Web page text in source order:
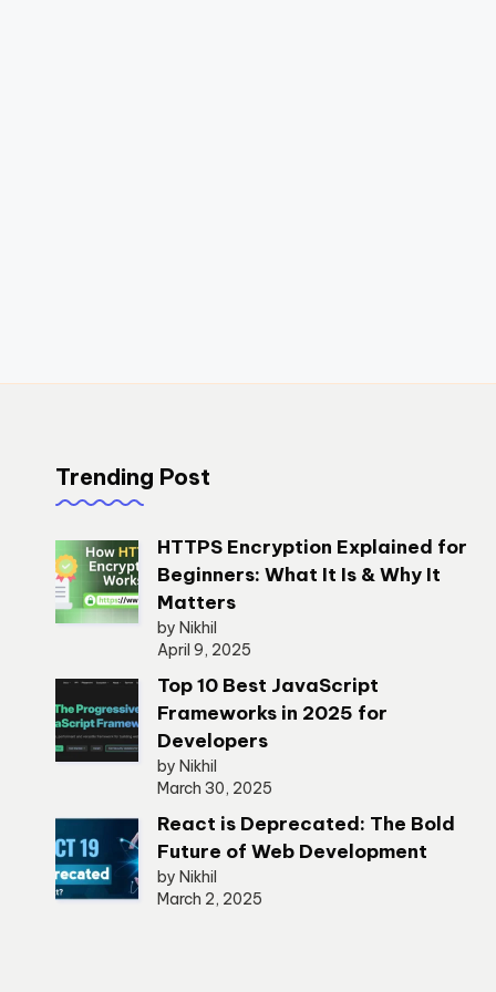
Trending Post
HTTPS Encryption Explained for
Beginners: What It Is & Why It
Matters
by Nikhil
April 9, 2025
Top 10 Best JavaScript
Frameworks in 2025 for
Developers
by Nikhil
March 30, 2025
React is Deprecated: The Bold
Future of Web Development
by Nikhil
March 2, 2025